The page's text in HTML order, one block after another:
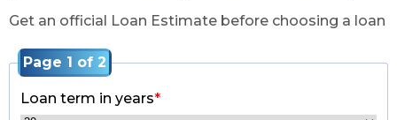
Get an official Loan Estimate before choosing a loan
Page 1 of 2
Loan term in years*